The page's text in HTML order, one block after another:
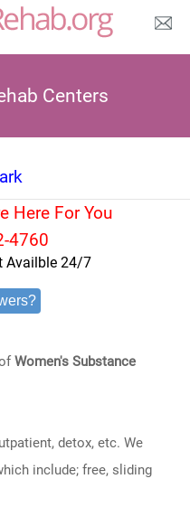
Centers
Here For You
4760
Availble 24/7
ofWomen's Substance
detox, etc. We
include; free, sliding